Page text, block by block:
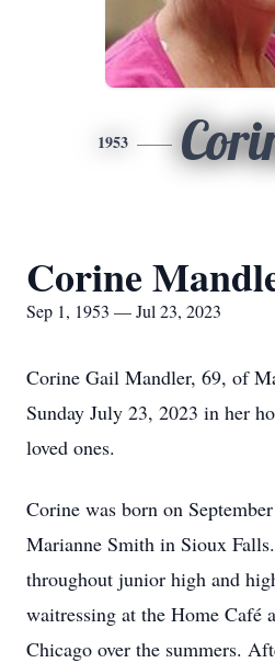
1953
Corine
Sep 1, 1953 — Jul 23, 2023
Corine Gail Mandler, 69, of
Sunday July 23, 2023 in her
loved ones.
Corine was born on
Marianne Smith in Sioux
throughout junior high and
waitressing at the Home Café
Chicago over the summers.